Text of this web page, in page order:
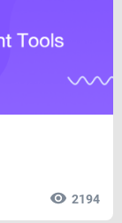
2194